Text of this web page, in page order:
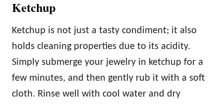
Ketchup
Ketchup is not just a tasty condiment; it also
holds cleaning properties due to its acidity.
Simply submerge your jewelry in ketchup for a
few minutes, and then gently rub it with a soft
cloth. Rinse well with cool water and dry